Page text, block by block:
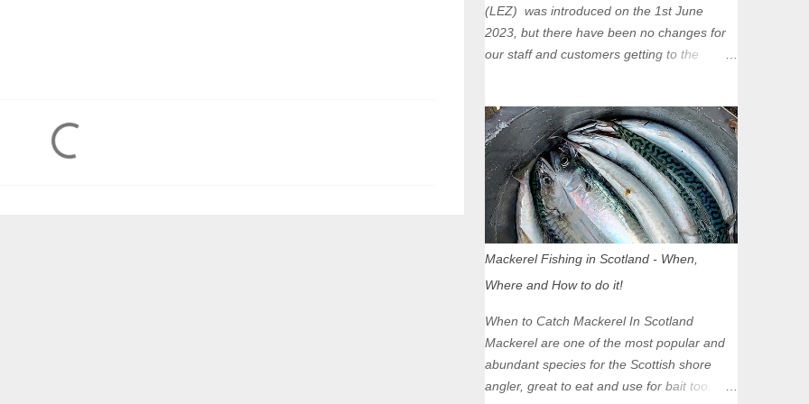
(LEZ) was introduced on the 1st June
2023, but there have been no changes for
our staff and customers getting to the
unaffected by the restrictions. Getting to us
is easy via the M8 Motorway: If you're
travelling Westbound come off at Junction
16 If you're travelling Eastbound come off
at Junction 17 Glasgow was the first of four
cities in Scotland to introduce a Low
Zones in Edinburgh, Dundee and Aberdeen
will take effect in June 2024. If you are
planning to head into Glasgow you can
check your vehicle's compliance online -
you might be surprised at what cars are still
allowed (or come see us first and walk into
Mackerel Fishing in Scotland - When,
Where and How to do it!
When to Catch Mackerel In Scotland
Mackerel are one of the most popular and
abundant species for the Scottish shore
angler, great to eat and use for bait too.